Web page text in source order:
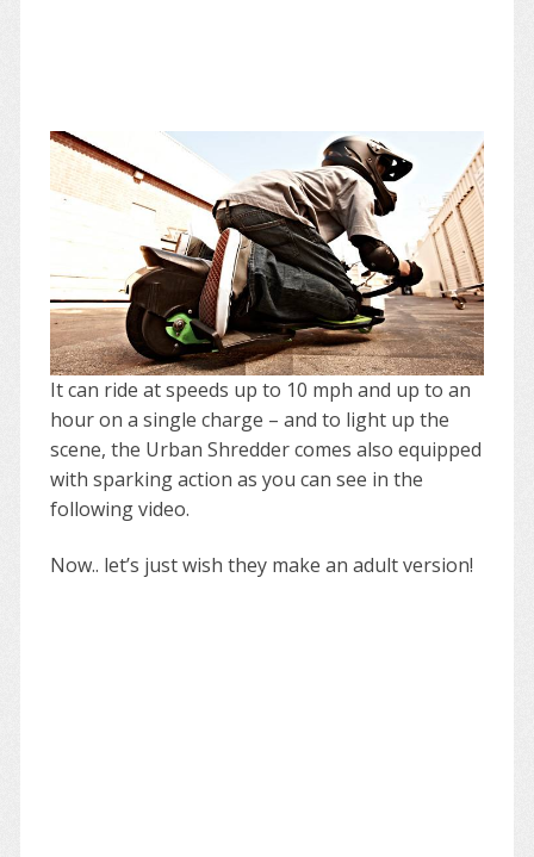
It can ride at speeds up to 10 mph and up to an
hour on a single charge – and to light up the
scene, the Urban Shredder comes also equipped
with sparking action as you can see in the
following video.
Now.. let’s just wish they make an adult version!